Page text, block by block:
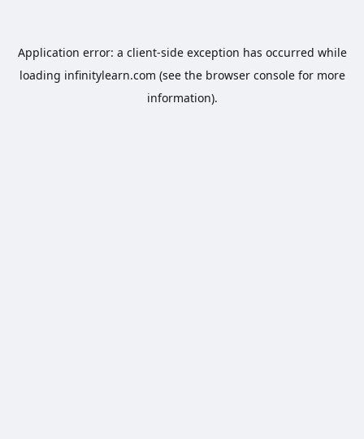
Application error: a client-side exception has occurred while
loading infinitylearn.com (see the browser consolefor more
information).